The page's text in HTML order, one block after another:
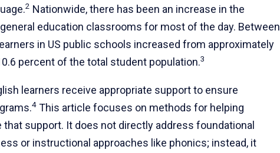
2 Nationwide, there has been an increase in the
education classrooms for most of the day. Between
in US public schools increased from approximately
percent of the total student population.3
learners receive appropriate support to ensure
4 This article focuses on methods for helping
support. It does not directly address foundational
or instructional approaches like phonics; instead, it